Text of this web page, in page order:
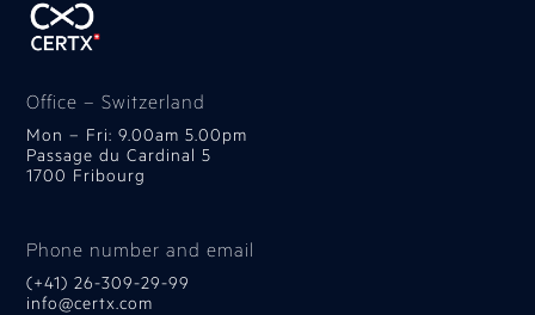
Office – Switzerland
Mon – Fri: 9.00am 5.00pm
Passage du Cardinal 5
1700 Fribourg
Phone number and email
(+41) 26-309-29-99
info@certx.com